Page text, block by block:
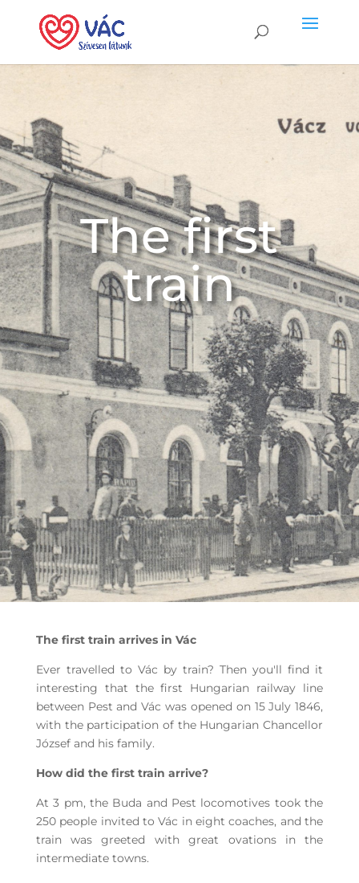
The first
train
The first train arrives in Vác
Ever travelled to Vác by train? Then you'll find it
interesting that the first Hungarian railway line
between Pest and Vác was opened on 15 July 1846,
with the participation of the Hungarian Chancellor
József and his family.
How did the first train arrive?
At 3 pm, the Buda and Pest locomotives took the
250 people invited to Vác in eight coaches, and the
train was greeted with great ovations in the
intermediate towns.